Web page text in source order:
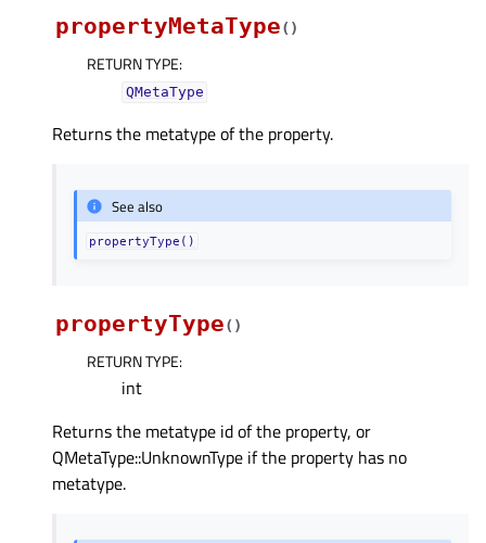
propertyMetaType( )
RETURN TYPE:
QMetaType
Returns the metatype of the property.
See also
propertyType()
propertyType( )
RETURN TYPE:
int
Returns the metatype id of the property, or
QMetaType::UnknownType if the property has no
metatype.